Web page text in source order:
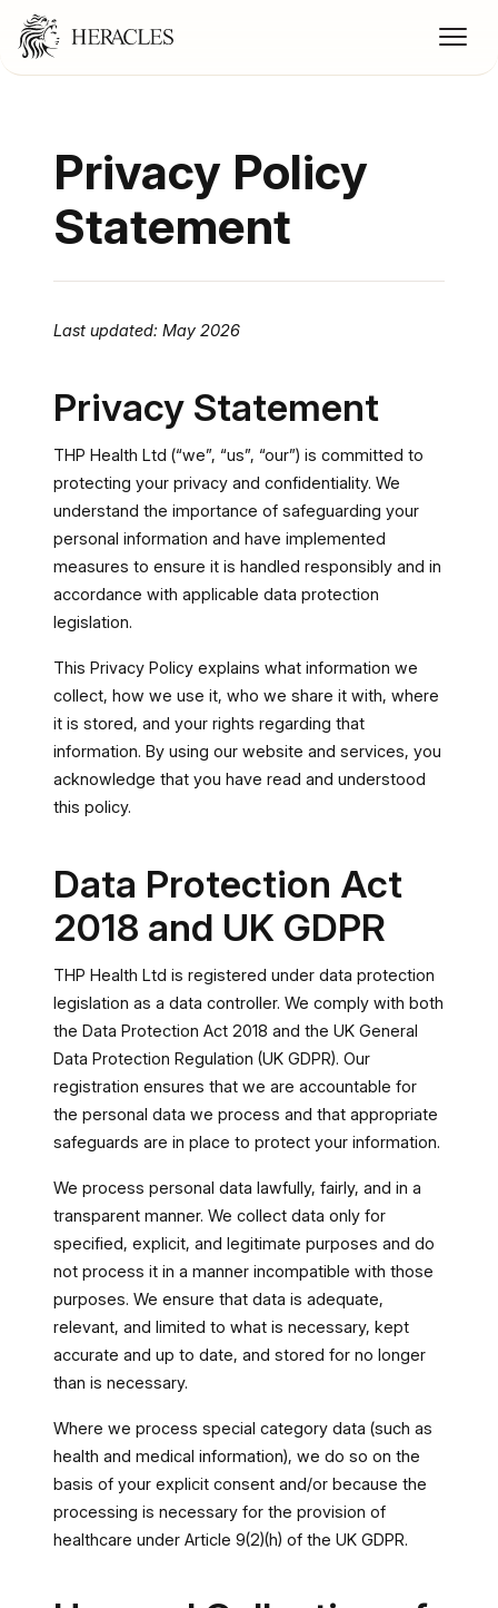
Privacy Policy
Statement
Last updated: May 2026
Privacy Statement
THP Health Ltd (“we”, “us”, “our”) is committed to
protecting your privacy and confidentiality. We
understand the importance of safeguarding your
personal information and have implemented
measures to ensure it is handled responsibly and in
accordance with applicable data protection
legislation.
This Privacy Policy explains what information we
collect, how we use it, who we share it with, where
it is stored, and your rights regarding that
information. By using our website and services, you
acknowledge that you have read and understood
this policy.
Data Protection Act
2018 and UK GDPR
THP Health Ltd is registered under data protection
legislation as a data controller. We comply with both
the Data Protection Act 2018 and the UK General
Data Protection Regulation (UK GDPR). Our
registration ensures that we are accountable for
the personal data we process and that appropriate
safeguards are in place to protect your information.
We process personal data lawfully, fairly, and in a
transparent manner. We collect data only for
specified, explicit, and legitimate purposes and do
not process it in a manner incompatible with those
purposes. We ensure that data is adequate,
relevant, and limited to what is necessary, kept
accurate and up to date, and stored for no longer
than is necessary.
Where we process special category data (such as
health and medical information), we do so on the
basis of your explicit consent and/or because the
processing is necessary for the provision of
healthcare under Article 9(2)(h) of the UK GDPR.